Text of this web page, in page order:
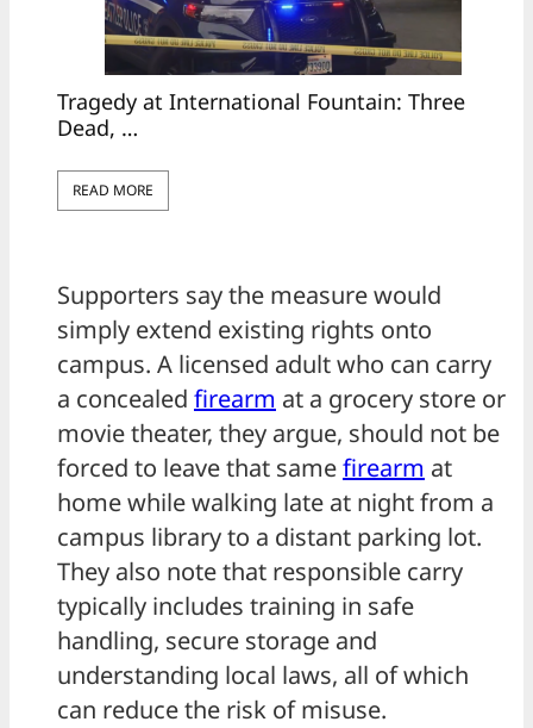
Tragedy at International Fountain: Three
Dead, …
READ MORE
Supporters say the measure would
simply extend existing rights onto
campus. A licensed adult who can carry
a concealed firearm at a grocery store or
movie theater, they argue, should not be
forced to leave that samefirearm at
home while walking late at night from a
campus library to a distant parking lot.
They also note that responsible carry
typically includes training in safe
handling, secure storage and
understanding local laws, all of which
can reduce the risk of misuse.